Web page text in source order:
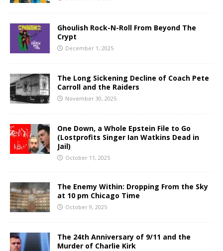
Ghoulish Rock-N-Roll From Beyond The
Crypt
December 1, 2025
The Long Sickening Decline of Coach Pete
Carroll and the Raiders
November 30, 2025
One Down, a Whole Epstein File to Go
(Lostprofits Singer Ian Watkins Dead in
Jail)
October 11, 2025
The Enemy Within: Dropping From the Sky
at 10 pm Chicago Time
October 9, 2025
The 24th Anniversary of 9/11 and the
Murder of Charlie Kirk